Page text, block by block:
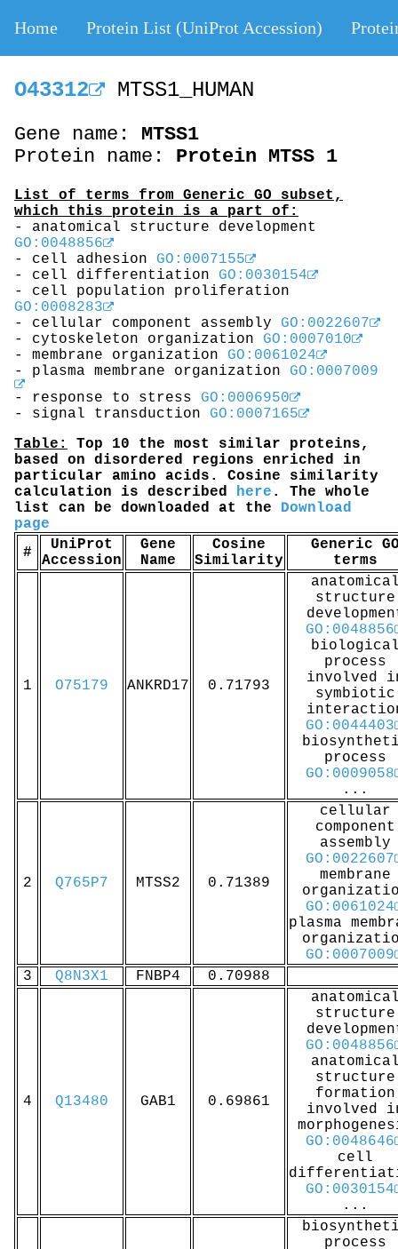
Home Protein List (UniProt Accession)
O43312 MTSS1_HUMAN
Gene name: MTSS1
Protein name: Protein MTSS 1
List of terms from Generic GO subset,
which this protein is a part of:
- anatomical structure development
GO:0048856
- cell adhesion GO:0007155
- cell differentiation GO:0030154
- cell population proliferation
GO:0008283
- cellular component assembly GO:0022607
- cytoskeleton organization GO:0007010
- membrane organization GO:0061024
- plasma membrane organization GO:0007009
- response to stress GO:0006950
- signal transduction GO:0007165
Table:
Top 10 the most similar proteins,
based on disordered regions enriched in
particular amino acids. Cosine similarity
calculation is described here . The whole
list can be downloaded at the Download
page
#
UniProt
Accession
Gene
Name
Cosine
Similarity
Generic
terms
1 O75179 ANKRD17 0.71793
structure
GO:0048856
process
involved
symbiotic
GO:0044403
process
GO:0009058
...
2 Q765P7 MTSS2 0.71389
cellular
component
assembly
GO:0022607
membrane
GO:0061024
plasma
GO:0007009
3
Q8N3X1 FNBP4 0.70988
4 Q13480 GAB1 0.69861
structure
GO:0048856
structure
formation
involved
GO:0048646
cell
GO:0030154
...
process